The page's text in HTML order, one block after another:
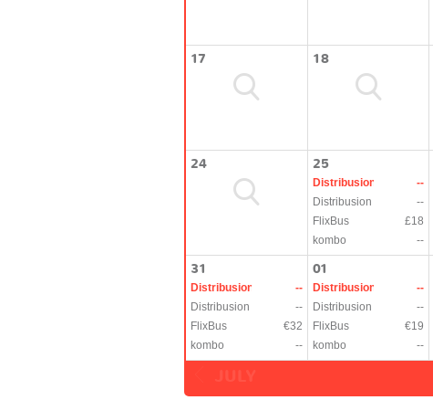
17 18
24 25
Distribusion
--
Distribusion
--
FlixBus
£18
kombo
--
31
Distribusion
--
Distribusion
--
FlixBus
€32
kombo
--
01
Distribusion
--
Distribusion
--
FlixBus
€19
kombo
--